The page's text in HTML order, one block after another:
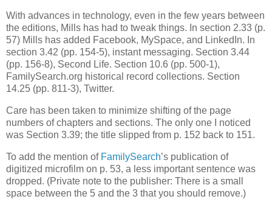
With advances in technology, even in the few years between
the editions, Mills has had to tweak things. In section 2.33 (p.
57) Mills has added Facebook, MySpace, and LinkedIn. In
section 3.42 (pp. 154-5), instant messaging. Section 3.44
(pp. 156-8), Second Life. Section 10.6 (pp. 500-1),
FamilySearch.org historical record collections. Section
14.25 (pp. 811-3), Twitter.
Care has been taken to minimize shifting of the page
numbers of chapters and sections. The only one I noticed
was Section 3.39; the title slipped from p. 152 back to 151.
To add the mention of FamilySearch’s publication of
digitized microfilm on p. 53, a less important sentence was
dropped. (Private note to the publisher: There is a small
space between the 5 and the 3 that you should remove.)